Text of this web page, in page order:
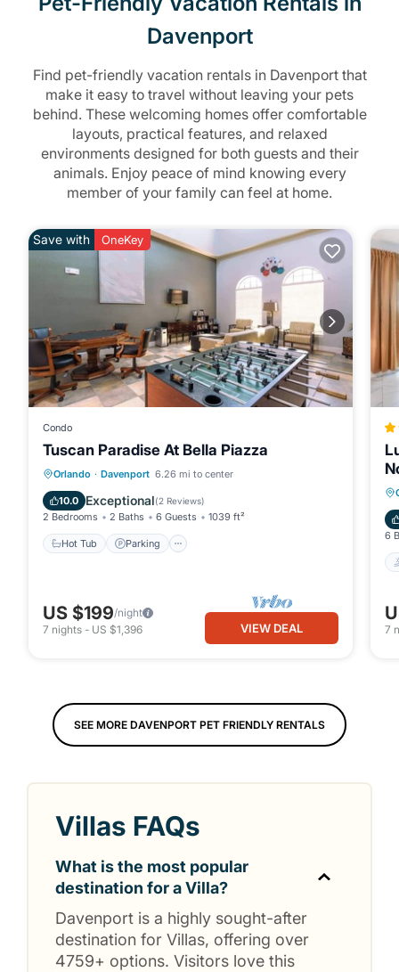
Davenport
Find pet-friendly vacation rentals in Davenport that
make it easy to travel without leaving your pets
behind. These welcoming homes offer comfortable
layouts, practical features, and relaxed
environments designed for both guests and their
animals. Enjoy peace of mind knowing every
member of your family can feel at home.
Save with OneKey
Condo
Tuscan Paradise At Bella Piazza
Orlando · Davenport 6.26 mi to center
10.0 Exceptional(2 Reviews)
2 Bedrooms 2 Baths 6 Guests 1039 ft²
Hot Tub Parking
Hot Tub Parking
Pool
Balcony/Terrace
US $199/night
7 nights - US $1,396 VIEW DEAL
6
7
SEE MORE DAVENPORT PET FRIENDLY RENTALS
Villas FAQs
What is the most popular
destination for a Villa?
Davenport is a highly sought-after
destination for Villas, offering over
4759+ options. Visitors love this